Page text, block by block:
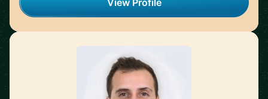
View Profile